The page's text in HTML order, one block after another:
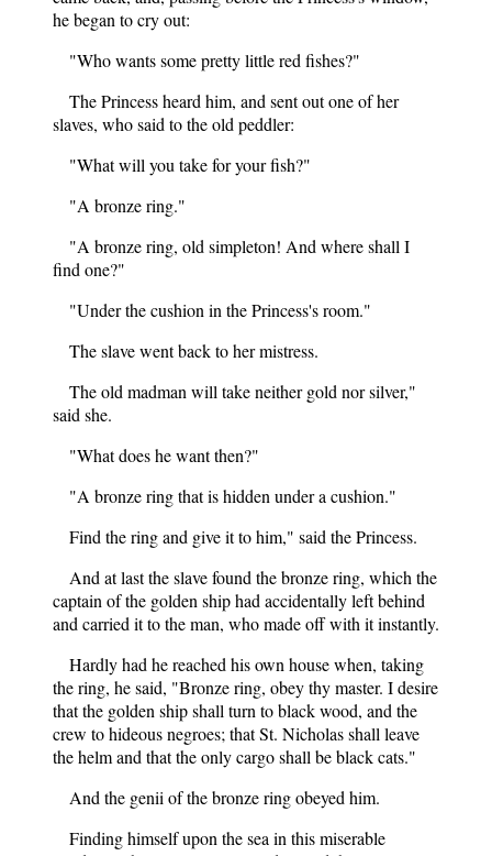
he began to cry out:
"Who wants some pretty little red fishes?"
The Princess heard him, and sent out one of her
slaves, who said to the old peddler:
"What will you take for your fish?"
"A bronze ring."
"A bronze ring, old simpleton! And where shall I
find one?"
"Under the cushion in the Princess's room."
The slave went back to her mistress.
The old madman will take neither gold nor silver,"
said she.
"What does he want then?"
"A bronze ring that is hidden under a cushion."
Find the ring and give it to him," said the Princess.
And at last the slave found the bronze ring, which the
captain of the golden ship had accidentally left behind
and carried it to the man, who made off with it instantly.
Hardly had he reached his own house when, taking
the ring, he said, "Bronze ring, obey thy master. I desire
that the golden ship shall turn to black wood, and the
crew to hideous negroes; that St. Nicholas shall leave
the helm and that the only cargo shall be black cats."
And the genii of the bronze ring obeyed him.
Finding himself upon the sea in this miserable